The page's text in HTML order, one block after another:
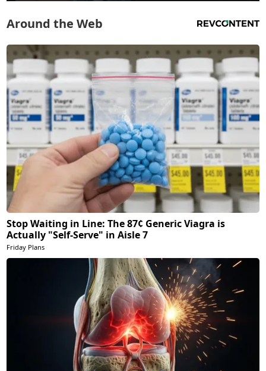
Around the Web
Stop Waiting in Line: The 87¢ Generic Viagra is
Actually "Self-Serve" in Aisle 7
Friday Plans